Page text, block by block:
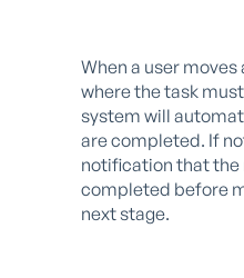
When a user
where the task
system will
are completed. If
notification that
completed before
next stage.